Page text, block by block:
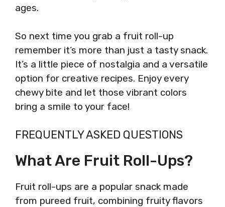
ages.
So next time you grab a fruit roll-up
remember it’s more than just a tasty snack.
It’s a little piece of nostalgia and a versatile
option for creative recipes. Enjoy every
chewy bite and let those vibrant colors
bring a smile to your face!
FREQUENTLY ASKED QUESTIONS
What Are Fruit Roll-Ups?
Fruit roll-ups are a popular snack made
from pureed fruit, combining fruity flavors